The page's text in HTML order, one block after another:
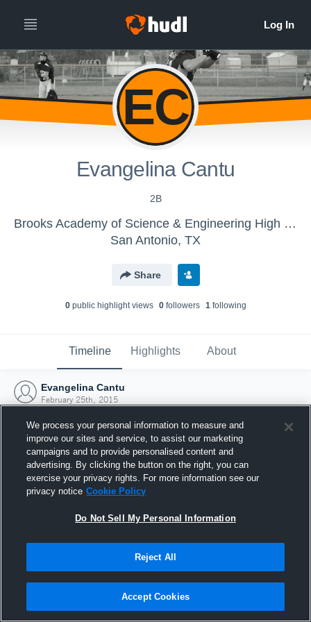
EC
Evangelina Cantu
2B
Brooks Academy of Science & Engineering High School - Girls' Varsity Softball
San Antonio, TX
Share
0public highlight views 0followers 1following
Timeline Highlights About
Evangelina Cantu
February 25th, 2015
Joined Hudl
25 February 2015
We process your personal information to measure and
improve our sites and service, to assist our marketing
campaigns and to provide personalised content and
advertising. By clicking the button on the right, you can
exercise your privacy rights. For more information see our
privacy notice Cookie Policy
Do Not Sell My Personal Information
Reject All
Accept Cookies